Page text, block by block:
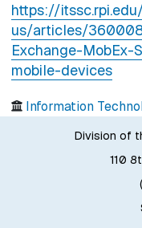
https://
us/articles/
Exchange-MobEx-
mobile-devices
Information
Division of
110